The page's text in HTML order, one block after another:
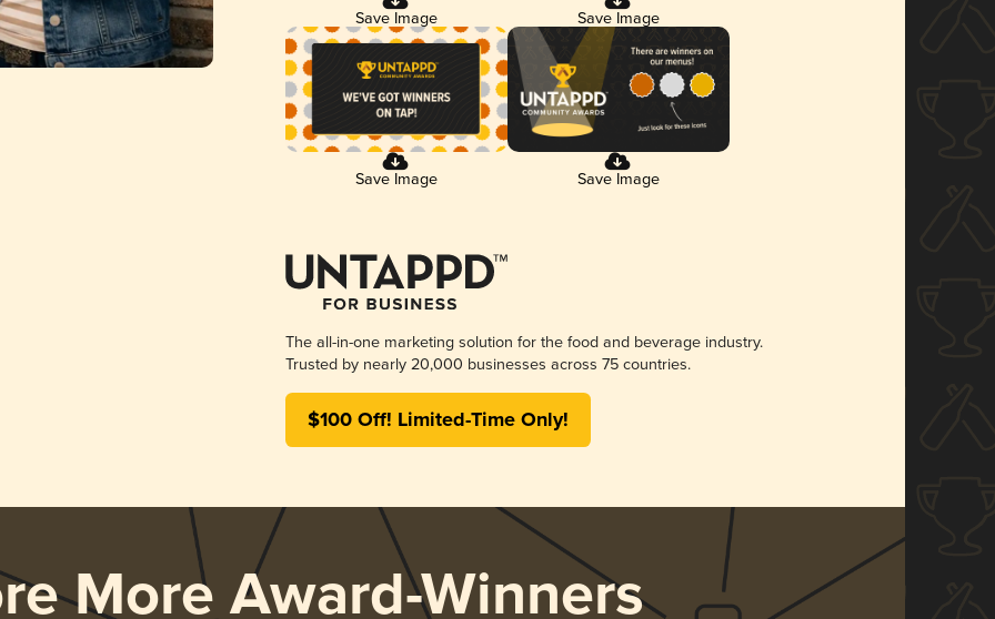
Save Image Save Image
Save Image Save Image
The all-in-one marketing solution for the food and beverage industry.
Trusted by nearly 20,000 businesses across 75 countries.
$100 Off! Limited-Time Only!
More Award-Winners